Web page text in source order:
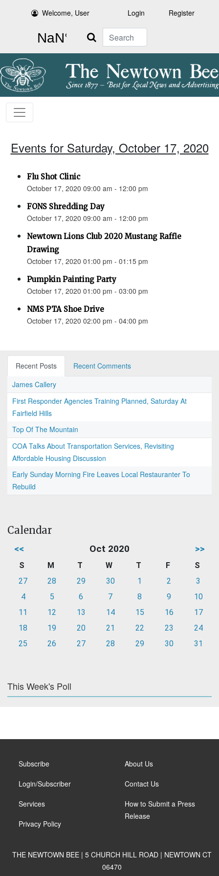
Welcome, User Login Register
Search
Events for Saturday, October 17, 2020
Flu Shot Clinic
October 17, 2020 09:00 am - 12:00 pm
FONS Shredding Day
October 17, 2020 09:00 am - 12:00 pm
Newtown Lions Club 2020 Mustang Raffle
Drawing
October 17, 2020 01:00 pm - 01:15 pm
Pumpkin Painting Party
October 17, 2020 01:00 pm - 03:00 pm
NMS PTA Shoe Drive
October 17, 2020 02:00 pm - 04:00 pm
Recent Posts
Recent Comments
James Callery
First Responder Agencies Training Planned, Saturday At
Fairfield Hills
Top Of The Mountain
COA Talks About Transportation Services, Revisiting
Affordable Housing Discussion
Early Sunday Morning Fire Leaves Local Restauranter To
Rebuild
Calendar
<< Oct 2020 >>
S M T W T F
S
27
28 29 30 1 2
3
4
5 6 7 8 9
10
11
12 13 14 15 16
17
18
19 20 21 22 23
24
25
26 27 28 29 30 31
This Week's Poll
Subscribe
Login/Subscriber
Services
Privacy Policy
About Us
Contact Us
How to Submit a Press
Release
THE NEWTOWN BEE | 5 CHURCH HILL ROAD | NEWTOWN CT
06470